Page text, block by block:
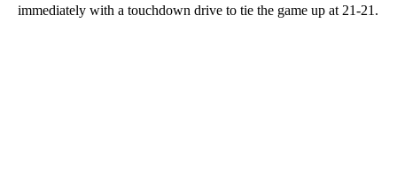
immediately with a touchdown drive to tie the game up at 21-21.